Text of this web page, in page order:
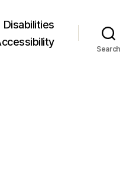
Disabilities
Search